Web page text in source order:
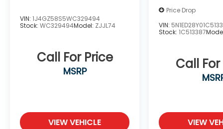
VIN: 1J4GZ58S5WC329494
Stock: WC329494Model: ZJJL74
Call For Price
MSRP
VIEW VEHICLE
Price Drop
VIN:
Stock:1C513387
Call
VIEW